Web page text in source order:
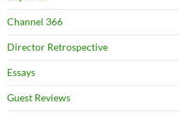
Channel 366
Director Retrospective
Essays
Guest Reviews